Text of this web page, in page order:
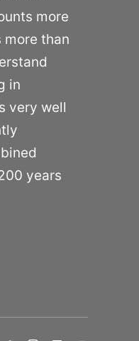
more
than
in
very well
years